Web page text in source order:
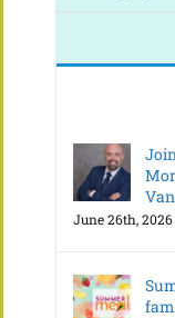
June 26th, 2026